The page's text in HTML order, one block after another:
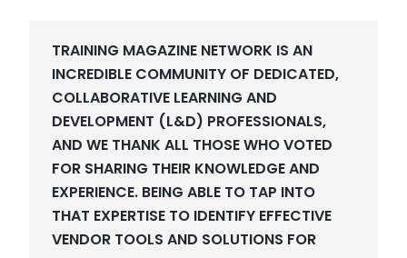
TRAINING MAGAZINE NETWORK IS AN
INCREDIBLE COMMUNITY OF DEDICATED,
COLLABORATIVE LEARNING AND
DEVELOPMENT (L&D) PROFESSIONALS,
AND WE THANK ALL THOSE WHO VOTED
FOR SHARING THEIR KNOWLEDGE AND
EXPERIENCE. BEING ABLE TO TAP INTO
THAT EXPERTISE TO IDENTIFY EFFECTIVE
VENDOR TOOLS AND SOLUTIONS FOR